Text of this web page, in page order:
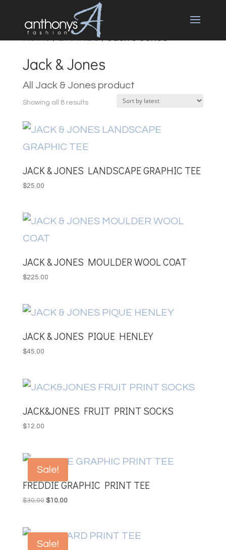
Home/BRANDS/ Jack & Jones
Jack & Jones
All Jack & Jones product
Showing all 8 resultsSorted
JACK & JONES LANDSCAPE GRAPHIC TEE
$25.00
JACK & JONES MOULDER WOOL COAT
$225.00
JACK & JONES PIQUE HENLEY
$45.00
JACK&JONES FRUIT PRINT SOCKS
$12.00
Sale!
FREDDIE GRAPHIC PRINT TEE
$30.00 Original
$30.00.
$10.00Current
$10.00.
Sale!